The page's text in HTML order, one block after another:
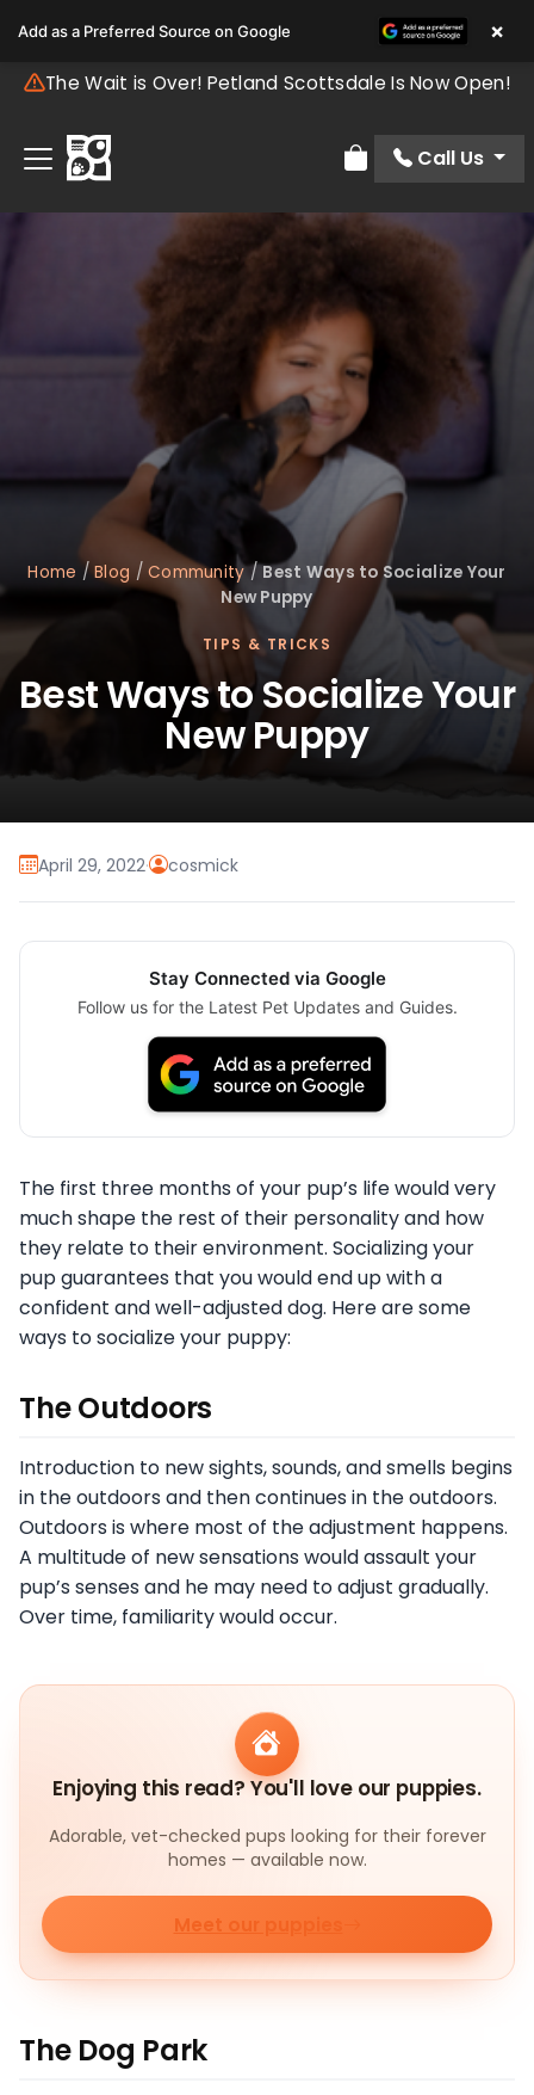
The Wait is Over! Petland Scottsdale Is Now Open!
Review Order
Call Us
Home /Blog /Community/ Best Ways to Socialize Your
New Puppy
TIPS & TRICKS
Best Ways to Socialize Your
New Puppy
April 29, 2022· cosmick
Stay Connected via Google
Follow us for the Latest Pet Updates and Guides.
The first three months of your pup’s life would very
much shape the rest of their personality and how
they relate to their environment. Socializing your
pup guarantees that you would end up with a
confident and well-adjusted dog. Here are some
ways to socialize your puppy:
The Outdoors
Introduction to new sights, sounds, and smells begins
in the outdoors and then continues in the outdoors.
Outdoors is where most of the adjustment happens.
A multitude of new sensations would assault your
pup’s senses and he may need to adjust gradually.
Over time, familiarity would occur.
Enjoying this read? You'll love our puppies.
Adorable, vet-checked pups looking for their forever
homes — available now.
Meet our puppies
The Dog Park
Add as a Preferred Source on Google ×